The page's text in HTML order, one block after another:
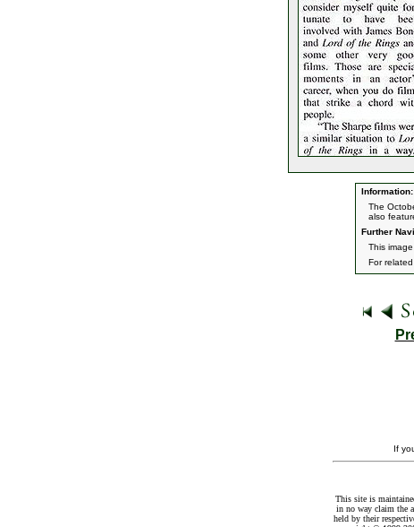
Information:
The
also
Further
This
For
If
This site is
in no way claim the
held by their